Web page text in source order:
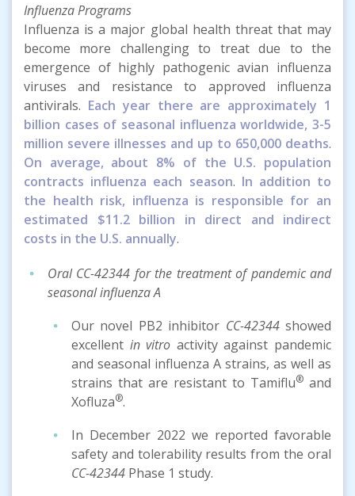
Influenza Programs
Influenza is a major global health threat that may
become more challenging to treat due to the
emergence of highly pathogenic avian influenza
viruses and resistance to approved influenza
antivirals. Each year there are approximately 1
billion cases of seasonal influenza worldwide, 3-5
million severe illnesses and up to 650,000 deaths.
On average, about 8% of the U.S. population
contracts influenza each season. In addition to
the health risk, influenza is responsible for an
estimated $11.2 billion in direct and indirect
costs in the U.S. annually.
Oral CC-42344 for the treatment of pandemic and
seasonal influenza A
Our novel PB2 inhibitor CC-42344showed
excellent in vitro activity against pandemic
and seasonal influenza A strains, as well as
strains that are resistant to Tamiflu® and
Xofluza®.
In December 2022 we reported favorable
safety and tolerability results from the oral
CC-42344 Phase 1 study.